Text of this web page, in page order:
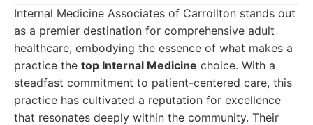
Internal Medicine Associates of Carrollton stands out
as a premier destination for comprehensive adult
healthcare, embodying the essence of what makes a
practice the top Internal Medicine choice. With a
steadfast commitment to patient-centered care, this
practice has cultivated a reputation for excellence
that resonates deeply within the community. Their